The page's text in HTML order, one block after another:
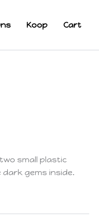
Koop Cart
small plastic
gems inside.